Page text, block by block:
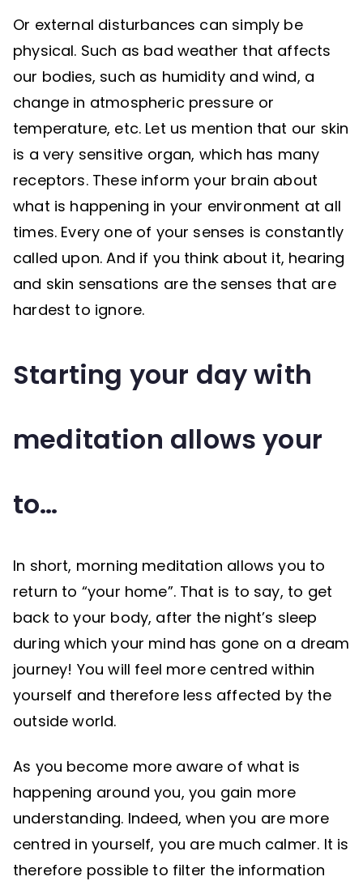
Or external disturbances can simply be
physical. Such as bad weather that affects
our bodies, such as humidity and wind, a
change in atmospheric pressure or
temperature, etc. Let us mention that our skin
is a very sensitive organ, which has many
receptors. These inform your brain about
what is happening in your environment at all
times. Every one of your senses is constantly
called upon. And if you think about it, hearing
and skin sensations are the senses that are
hardest to ignore.
Starting your day with
meditation allows your
to…
In short, morning meditation allows you to
return to “your home”. That is to say, to get
back to your body, after the night’s sleep
during which your mind has gone on a dream
journey! You will feel more centred within
yourself and therefore less affected by the
outside world.
As you become more aware of what is
happening around you, you gain more
understanding. Indeed, when you are more
centred in yourself, you are much calmer. It is
therefore possible to filter the information